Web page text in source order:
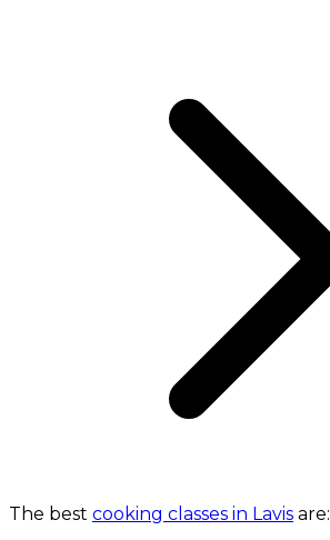
The best cooking classes in Lavis are: